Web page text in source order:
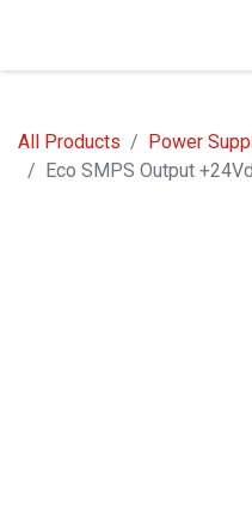
All Products
Power
Eco SMPS Output